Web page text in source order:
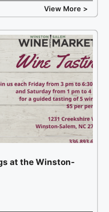
View More >
at the Winston-